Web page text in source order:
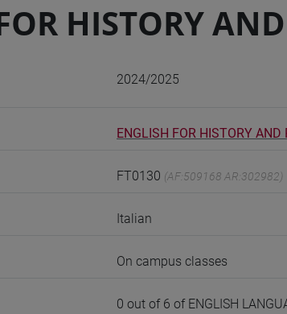
HISTORY
2024/2025
ENGLISH FOR HISTORY AND
FT0130 (AF:509168 AR:302982)
Italian
On campus classes
0 out of 6 of ENGLISH